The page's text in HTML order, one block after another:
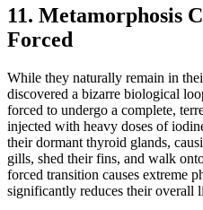
11. Metamorphosis
Forced
While they naturally remain in
discovered a bizarre biological
forced to undergo a complete,
injected with heavy doses of
their dormant thyroid glands,
gills, shed their fins, and walk
forced transition causes extreme
significantly reduces their overall